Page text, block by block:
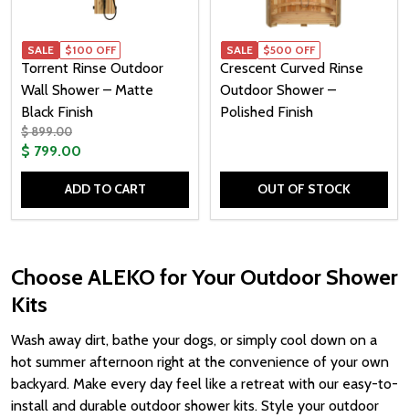
Torrent Rinse Outdoor
Wall Shower – Matte
Black Finish
$ 899.00
$ 799.00
SALE $100 OFF
ADD TO CART
Crescent Curved Rinse
Outdoor Shower –
Polished Finish
SALE $500 OFF
OUT OF STOCK
Choose ALEKO for Your Outdoor Shower
Kits
Wash away dirt, bathe your dogs, or simply cool down on a
hot summer afternoon right at the convenience of your own
backyard. Make every day feel like a retreat with our easy-to-
install and durable outdoor shower kits. Style your outdoor